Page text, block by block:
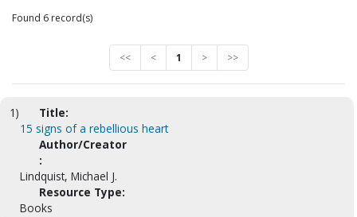
Found 6 record(s)
<< < 1 > >>
1)
Title:
15 signs of a rebellious heart
Author/Creator
:
Lindquist, Michael J.
Resource Type:
Books